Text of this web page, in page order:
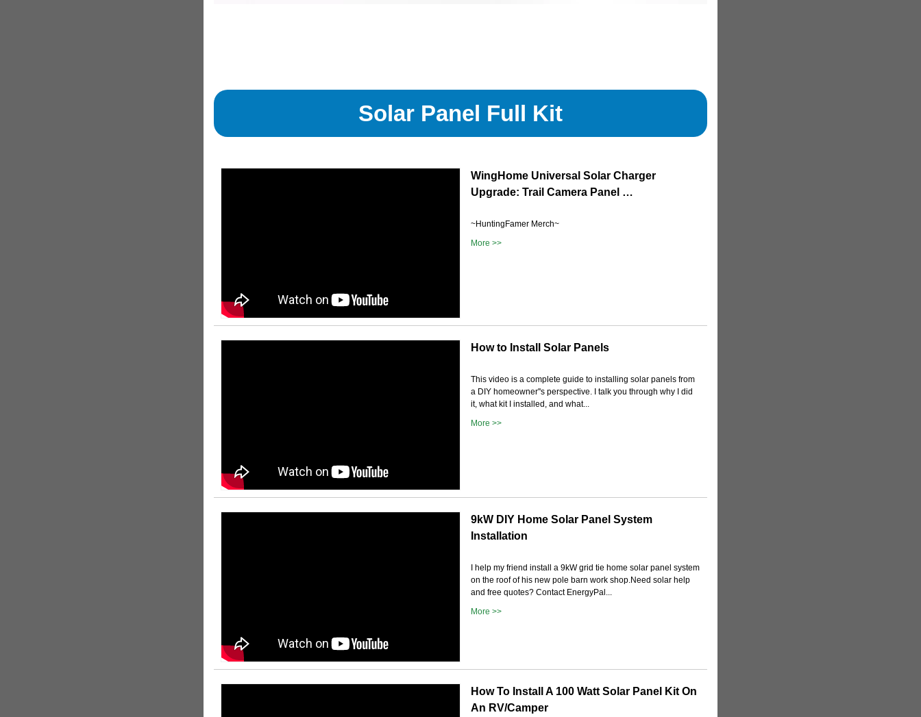
Solar Panel Full Kit
WingHome Universal Solar Charger
Upgrade: Trail Camera Panel …
~HuntingFamer Merch~
More >>
How to Install Solar Panels
This video is a complete guide to installing solar panels from
a DIY homeowner''s perspective. I talk you through why I did
it, what kit I installed, and what...
More >>
9kW DIY Home Solar Panel System
Installation
I help my friend install a 9kW grid tie home solar panel system
on the roof of his new pole barn work shop.Need solar help
and free quotes? Contact EnergyPal...
More >>
How To Install A 100 Watt Solar Panel Kit On
An RV/Camper